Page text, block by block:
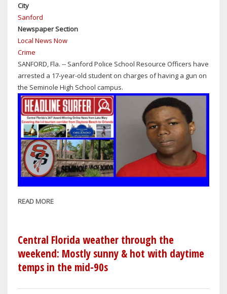
City
Sanford
Newspaper Section
Local News Now
Crime
SANFORD, Fla. -- Sanford Police School Resource Officers have
arrested a 17-year-old student on charges of having a gun on
the Seminole High School campus.
READ MORE
17-
YEAR-
OLD
STUDENT
Central Florida weather through the
weekend: Mostly sunny & hot with daytime
temps in the mid-90s